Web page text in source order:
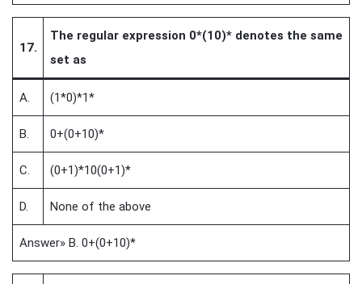
17.
The regular expression 0*(10)* denotes the same
set as
A. (1*0)*1*
B. 0+(0+10)*
C. (0+1)*10(0+1)*
D. None of the above
Answer» B. 0+(0+10)*